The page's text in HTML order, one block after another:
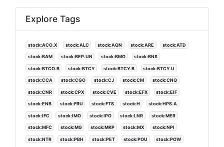
Explore Tags
stock:ACO.X stock:ALC stock:AQN stock:ARE stock:ATD
stock:BAM stock:BEP.UN stock:BMO stock:BNS
stock:BTCO.B stock:BTCY stock:BTCY.B stock:BTCY.U
stock:CCA stock:CGO stock:CJ stock:CM stock:CNQ
stock:CNR stock:CPX stock:CVE stock:EFX stock:EIF
stock:ENB stock:FRU stock:FTS stock:H stock:HPS.A
stock:IFC stock:IMO stock:IPO stock:LNR stock:MER
stock:MFC stock:MG stock:MKP stock:MX stock:NPI
stock:NTR stock:PBH stock:PET stock:POU stock:POW